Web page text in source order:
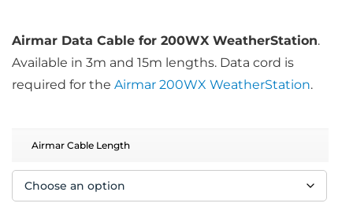
$126.21
Airmar Data Cable for 200WX WeatherStation.
Available in 3m and 15m lengths. Data cord is
required for the Airmar 200WX WeatherStation.
Airmar Cable Length